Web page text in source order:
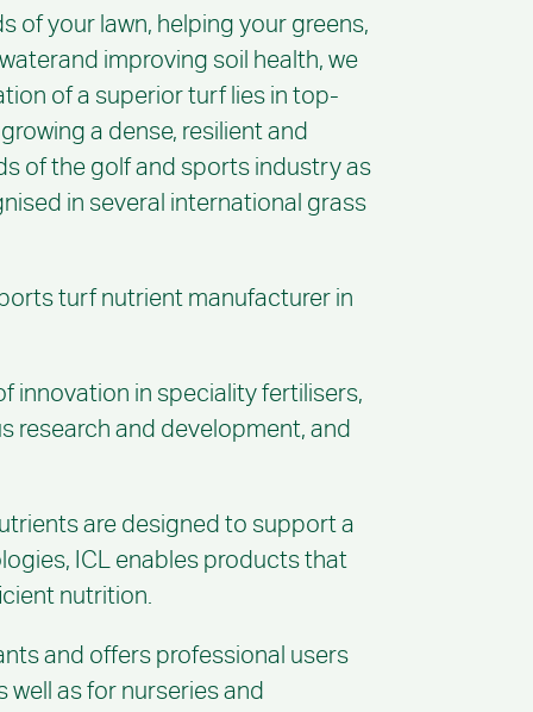
of your lawn, helping your greens,
improving soil health, we
of a superior turf lies in top-
a dense, resilient and
of the golf and sports industry as
in several international grass
turf nutrient manufacturer in
innovation in speciality fertilisers,
research and development, and
are designed to support a
ICL enables products that
nutrition.
and offers professional users
as for nurseries and